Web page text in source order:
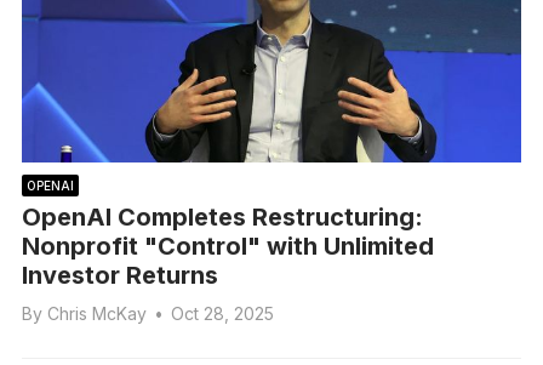
OPENAI
OpenAI Completes Restructuring:
Nonprofit "Control" with Unlimited
Investor Returns
By Chris McKay • Oct 28, 2025